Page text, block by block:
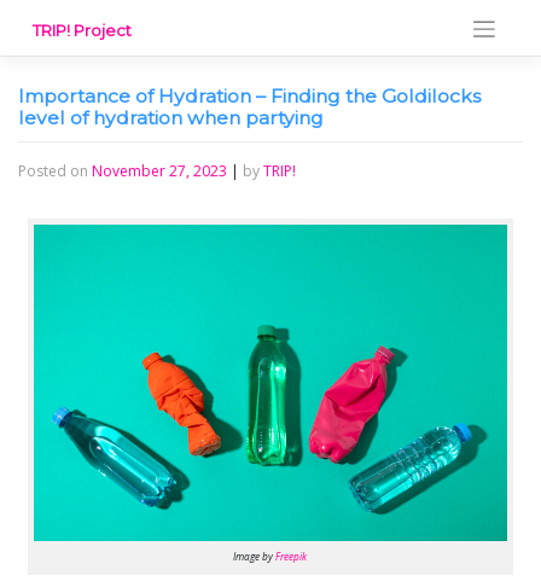
content
TRIP! Project
Importance of Hydration – Finding the Goldilocks
level of hydration when partying
Posted on November 27, 2023 | byTRIP!
Image byFreepik